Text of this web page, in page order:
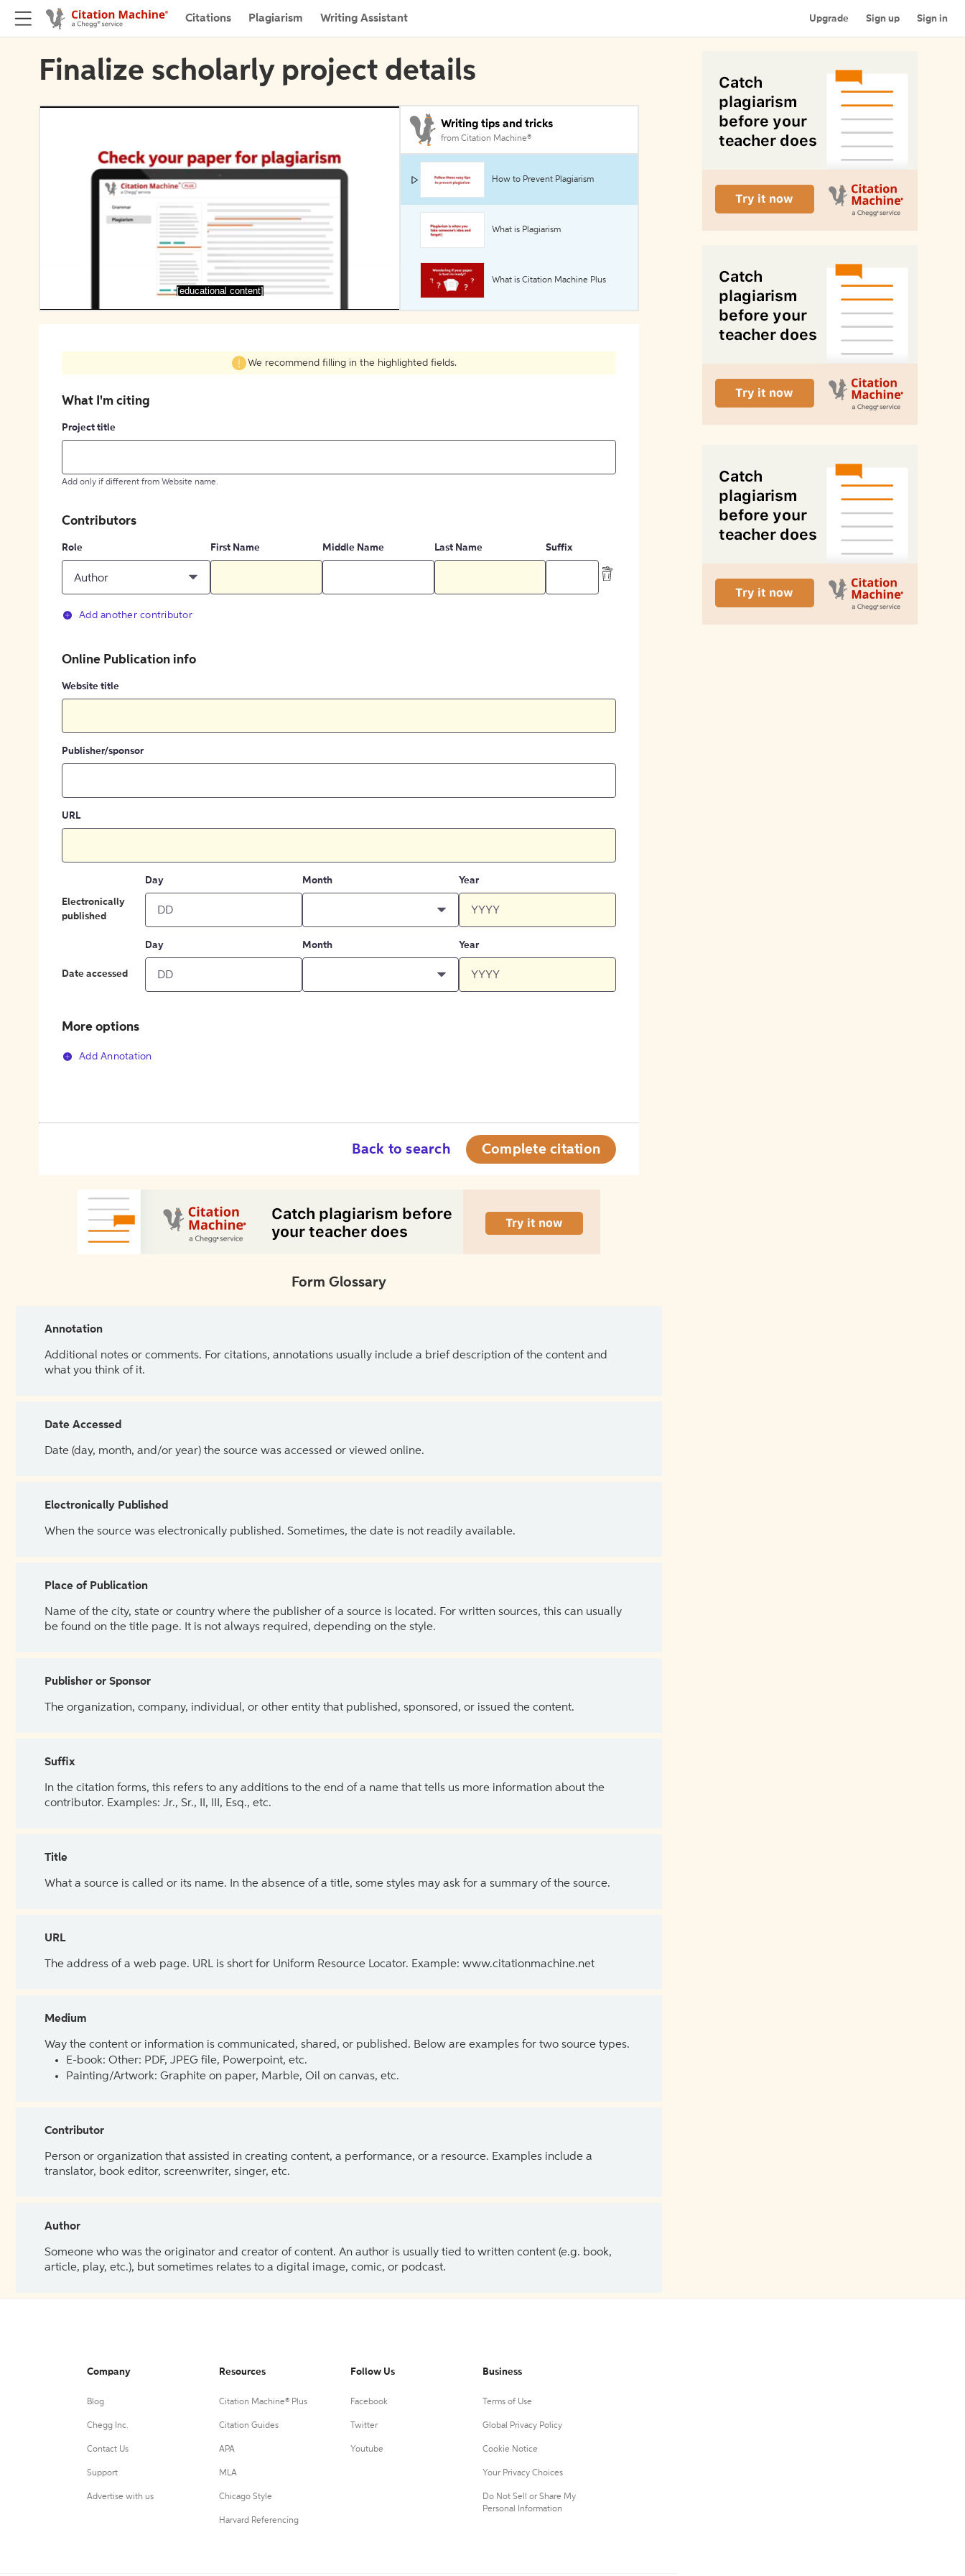
Citations Plagiarism Writing Assistant Upgrade Sign up Sign in
Finalize scholarly project details
[educational content]
Writing tips and tricks
from Citation Machine®
How to Prevent Plagiarism
What is Plagiarism
What is Citation Machine Plus
We recommend filling in the highlighted fields.
What I'm citing
Project title
Add only if different from Website name.
Contributors
Role
Author
First Name Middle Name Last Name Suffix
Add another contributor
Online Publication info
Website title
Publisher/sponsor
URL
Electronically
published
Day Month Year
Date accessed
Day Month Year
More options
Add Annotation
Back to search Complete citation
Form Glossary
Annotation
Additional notes or comments. For citations, annotations usually include a brief description of the content and
what you think of it.
Date Accessed
Date (day, month, and/or year) the source was accessed or viewed online.
Electronically Published
When the source was electronically published. Sometimes, the date is not readily available.
Place of Publication
Name of the city, state or country where the publisher of a source is located. For written sources, this can usually
be found on the title page. It is not always required, depending on the style.
Publisher or Sponsor
The organization, company, individual, or other entity that published, sponsored, or issued the content.
Suffix
In the citation forms, this refers to any additions to the end of a name that tells us more information about the
contributor. Examples: Jr., Sr., II, III, Esq., etc.
Title
What a source is called or its name. In the absence of a title, some styles may ask for a summary of the source.
URL
The address of a web page. URL is short for Uniform Resource Locator. Example: www.citationmachine.net
Medium
Way the content or information is communicated, shared, or published. Below are examples for two source types.
E-book: Other: PDF, JPEG file, Powerpoint, etc.
Painting/Artwork: Graphite on paper, Marble, Oil on canvas, etc.
Contributor
Person or organization that assisted in creating content, a performance, or a resource. Examples include a
translator, book editor, screenwriter, singer, etc.
Author
Someone who was the originator and creator of content. An author is usually tied to written content (e.g. book,
article, play, etc.), but sometimes relates to a digital image, comic, or podcast.
Company
Blog
Chegg Inc.
Contact Us
Support
Advertise with us
Resources
Citation Machine® Plus
Citation Guides
APA
MLA
Chicago Style
Harvard Referencing
Follow Us
Facebook
Twitter
Youtube
Business
Terms of Use
Global Privacy Policy
Cookie Notice
Your Privacy Choices
Do Not Sell or Share My
Personal Information